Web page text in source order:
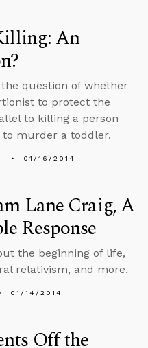
An
question of whether
to protect the
to killing a person
murder a toddler.
01/16/2014
Lane Craig, A
Response
the beginning of life,
relativism, and more.
01/14/2014
Off the